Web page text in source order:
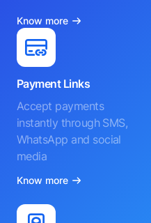
Know more
Payment Links
Accept payments
instantly through SMS,
WhatsApp and social
media
Know more